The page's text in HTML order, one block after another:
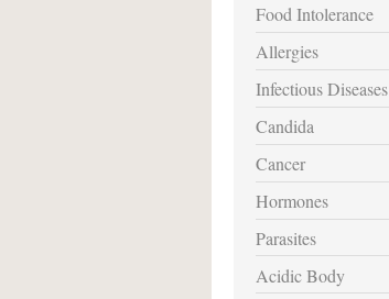
Food Intolerance
Allergies
Infectious Diseases
Candida
Cancer
Hormones
Parasites
Acidic Body